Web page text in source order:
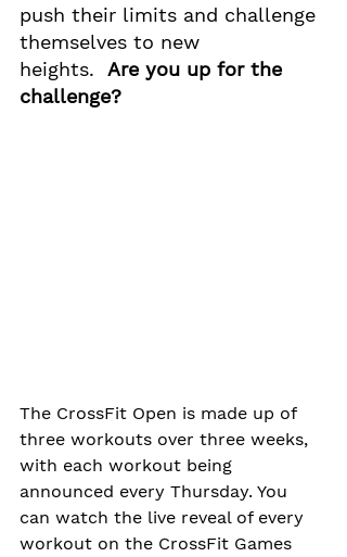
push their limits and challenge
themselves to new
heights. Are you up for the
challenge?
The CrossFit Open is made up of
three workouts over three weeks,
with each workout being
announced every Thursday. You
can watch the live reveal of every
workout on the CrossFit Games